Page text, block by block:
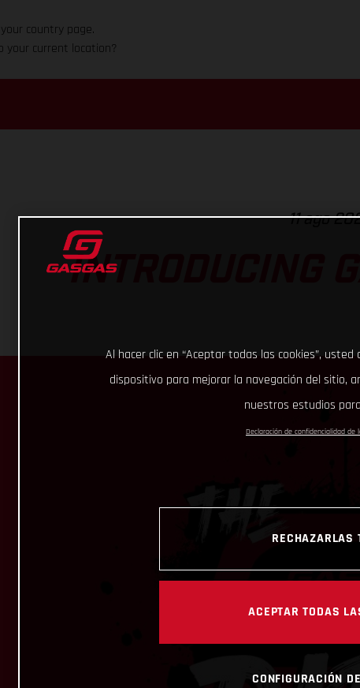
country page.
your current location?
11 ago
INTRODUCING
Al hacer clic en “Aceptar todas las cookies”,
dispositivo para mejorar la navegación del sitio,
nuestros estudios
Declaración de confidencialidad de
RECHAZARLAS
ACEPTAR TODAS
CONFIGURACIÓN